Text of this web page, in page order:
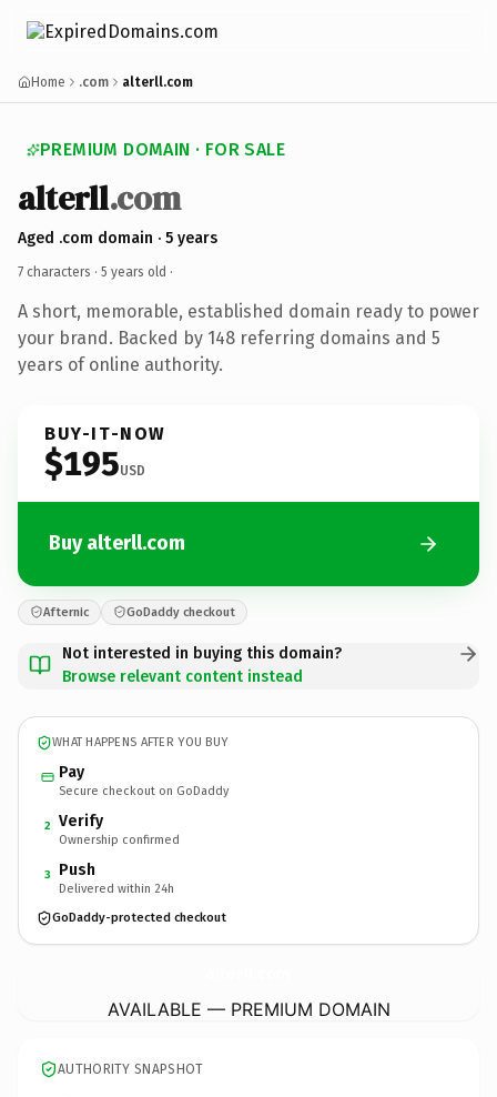
Home .com alterll.com
PREMIUM DOMAIN · FOR SALE
alterll.com
Aged .com domain · 5 years
7 characters · 5 years old ·
A short, memorable, established domain ready to power
your brand. Backed by 148 referring domains and 5
years of online authority.
BUY-IT-NOW
$195USD
Buy alterll.com
Afternic GoDaddy checkout
Not interested in buying this domain?
Browse relevant content instead
WHAT HAPPENS AFTER YOU BUY
Pay
Secure checkout on GoDaddy
2 Verify
Ownership confirmed
3 Push
Delivered within 24h
GoDaddy-protected checkout
AVAILABLE — PREMIUM DOMAIN
AUTHORITY SNAPSHOT